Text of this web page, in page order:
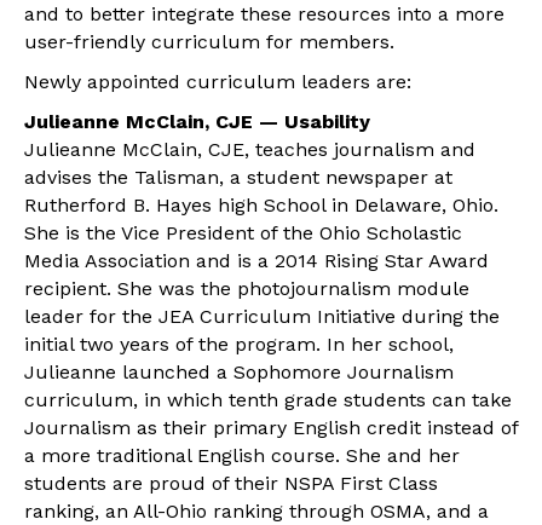
and to better integrate these resources into a more
user-friendly curriculum for members.
Newly appointed curriculum leaders are:
Julieanne McClain, CJE — Usability
Julieanne McClain, CJE, teaches journalism and
advises the Talisman, a student newspaper at
Rutherford B. Hayes high School in Delaware, Ohio.
She is the Vice President of the Ohio Scholastic
Media Association and is a 2014 Rising Star Award
recipient. She was the photojournalism module
leader for the JEA Curriculum Initiative during the
initial two years of the program. In her school,
Julieanne launched a Sophomore Journalism
curriculum, in which tenth grade students can take
Journalism as their primary English credit instead of
a more traditional English course. She and her
students are proud of their NSPA First Class
ranking, an All-Ohio ranking through OSMA, and a